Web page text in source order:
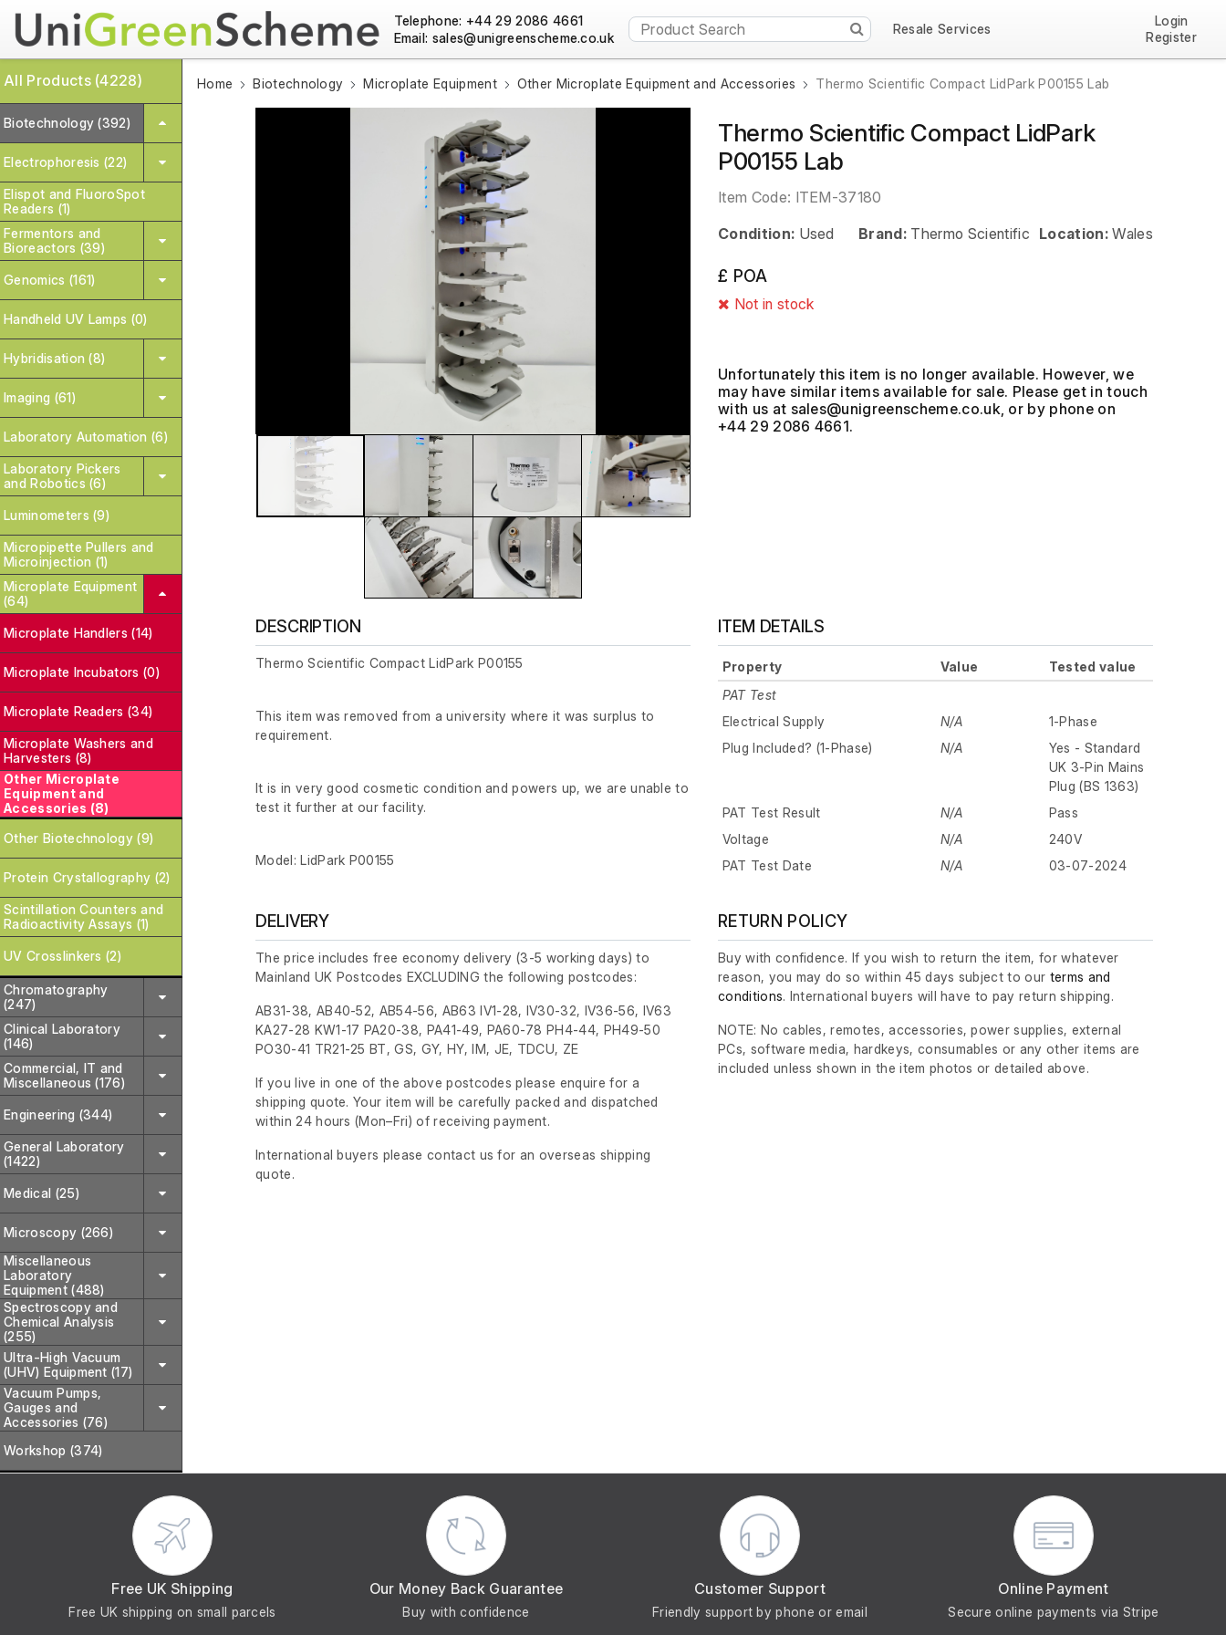
Telephone: +44 29 2086 4661
Email:
Resale Services
Login
Register
All Products (4228)
Biotechnology (392)
Electrophoresis (22)
Elispot and FluoroSpot
Readers (1)
Fermentors and
Bioreactors (39)
Genomics (161)
Handheld UV Lamps (0)
Hybridisation (8)
Imaging (61)
Laboratory Automation (6)
Laboratory Pickers
and Robotics (6)
Luminometers (9)
Micropipette Pullers and
Microinjection (1)
Microplate Equipment
(64)
Microplate Handlers (14)
Microplate Incubators (0)
Microplate Readers (34)
Microplate Washers and
Harvesters (8)
Other Microplate
Equipment and
Accessories (8)
Other Biotechnology (9)
Protein Crystallography (2)
Scintillation Counters and
Radioactivity Assays (1)
UV Crosslinkers (2)
Chromatography
(247)
Clinical Laboratory
(146)
Commercial, IT and
Miscellaneous (176)
Engineering (344)
General Laboratory
(1422)
Medical (25)
Microscopy (266)
Miscellaneous
Laboratory
Equipment (488)
Spectroscopy and
Chemical Analysis
(255)
Ultra-High Vacuum
(UHV) Equipment (17)
Vacuum Pumps,
Gauges and
Accessories (76)
Workshop (374)
Home Biotechnology Microplate Equipment Other Microplate Equipment and Accessories Thermo Scientific Compact LidPark P00155 Lab
Thermo Scientific Compact LidPark
P00155 Lab
Item Code: ITEM-37180
Condition: Used Brand: Thermo Scientific Location: Wales
£ POA
Not in stock
Unfortunately this item is no longer available. However, we
may have similar items available for sale. Please get in touch
with us at
, or by phone on
+44 29 2086 4661.
DESCRIPTION
Thermo Scientific Compact LidPark P00155
This item was removed from a university where it was surplus to
requirement.
It is in very good cosmetic condition and powers up, we are unable to
test it further at our facility.
Model: LidPark P00155
ITEM DETAILS
Property Value
Tested value
PAT Test
Electrical Supply
N/A
1-Phase
Plug Included? (1-Phase)
N/A
Yes - Standard
UK 3-Pin Mains
Plug (BS 1363)
PAT Test Result
N/A
Pass
Voltage
N/A
240V
PAT Test Date
N/A 03-07-2024
DELIVERY
The price includes free economy delivery (3-5 working days) to
Mainland UK Postcodes EXCLUDING the following postcodes:
AB31-38, AB40-52, AB54-56, AB63 IV1-28, IV30-32, IV36-56, IV63
KA27-28 KW1-17 PA20-38, PA41-49, PA60-78 PH4-44, PH49-50
PO30-41 TR21-25 BT, GS, GY, HY, IM, JE, TDCU, ZE
If you live in one of the above postcodes please enquire for a
shipping quote. Your item will be carefully packed and dispatched
within 24 hours(Mon–Fri) of receiving payment.
International buyers please contact us for an overseas shipping
quote.
RETURN POLICY
Buy with confidence. If you wish to return the item, for whatever
reason, you may do so within 45 days subject to our terms and
conditions. International buyers will have to pay return shipping.
NOTE: No cables, remotes, accessories, power supplies, external
PCs, software media, hardkeys, consumables or any other items are
included unless shown in the item photos or detailed above.
Free UK Shipping
Free UK shipping on small parcels
Our Money Back Guarantee
Buy with confidence
Customer Support
Friendly support by phone or email
Online Payment
Secure online payments via Stripe